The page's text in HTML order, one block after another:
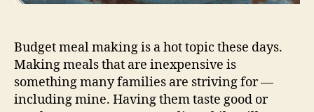
Budget meal making is a hot topic these days.
Making meals that are inexpensive is
something many families are striving for —
including mine. Having them taste good or